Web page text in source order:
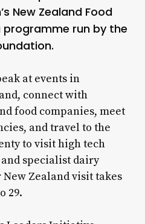
New Zealand Food
run by the
at events in
connect with
food companies, meet
and travel to the
to visit high tech
specialist dairy
Zealand visit takes
29.